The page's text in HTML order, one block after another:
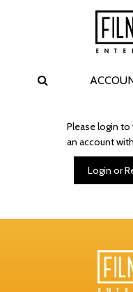
Please login
an account
Login or